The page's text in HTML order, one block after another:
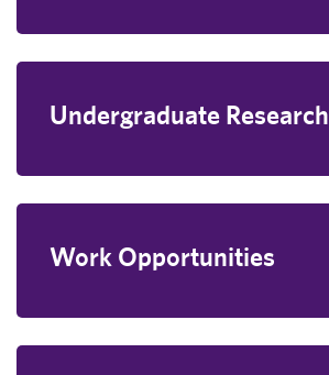
Undergraduate Research
Work Opportunities